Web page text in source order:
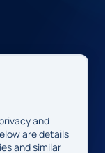
Ward, Hanoi.
and
are details
and similar